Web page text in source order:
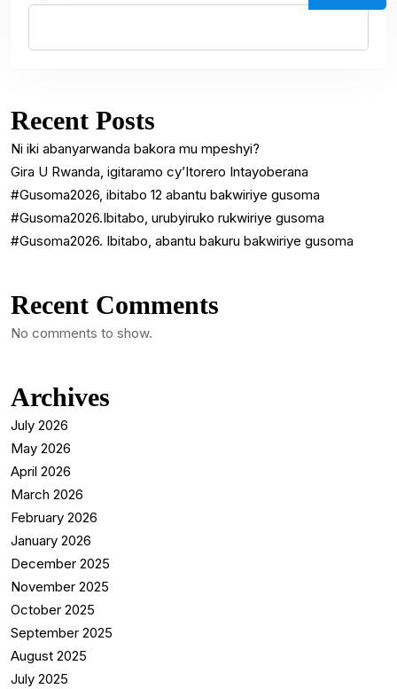
Recent Posts
Ni iki abanyarwanda bakora mu mpeshyi?
Gira U Rwanda, igitaramo cy’Itorero Intayoberana
#Gusoma2026, ibitabo 12 abantu bakwiriye gusoma
#Gusoma2026.Ibitabo, urubyiruko rukwiriye gusoma
#Gusoma2026. Ibitabo, abantu bakuru bakwiriye gusoma
Recent Comments
No comments to show.
Archives
July 2026
May 2026
April 2026
March 2026
February 2026
January 2026
December 2025
November 2025
October 2025
September 2025
August 2025
July 2025